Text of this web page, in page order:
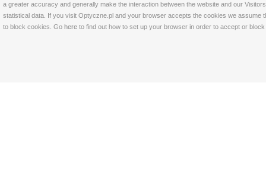
a greater accuracy and generally make the interaction between the website and our
statistical data. If you visit Optyczne.pl and your browser accepts the cookies we
to block cookies. Go here to find out how to set up your browser in order to accept or